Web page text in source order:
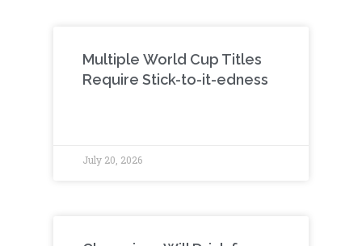
Multiple World Cup Titles
Require Stick-to-it-edness
July 20, 2026